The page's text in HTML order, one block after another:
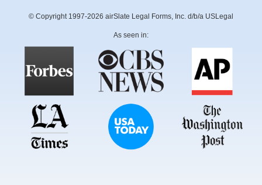
© Copyright 1997-2026 airSlate Legal Forms, Inc. d/b/a USLegal
As seen in: